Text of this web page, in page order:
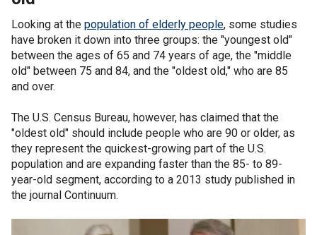
Looking at the population of elderly people, some studies
have broken it down into three groups: the "youngest old"
between the ages of 65 and 74 years of age, the "middle
old" between 75 and 84, and the "oldest old," who are 85
and over.
The U.S. Census Bureau, however, has claimed that the
"oldest old" should include people who are 90 or older, as
they represent the quickest-growing part of the U.S.
population and are expanding faster than the 85- to 89-
year-old segment, according to a 2013 study published in
the journal Continuum.